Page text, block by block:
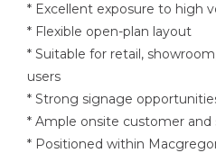
* Excellent exposure to high
* Flexible open-plan layout
* Suitable for retail,
users
* Strong signage
* Ample onsite customer and
* Positioned within